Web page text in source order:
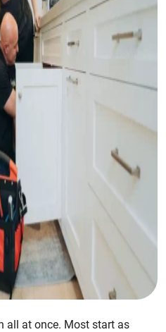
all at once. Most start as